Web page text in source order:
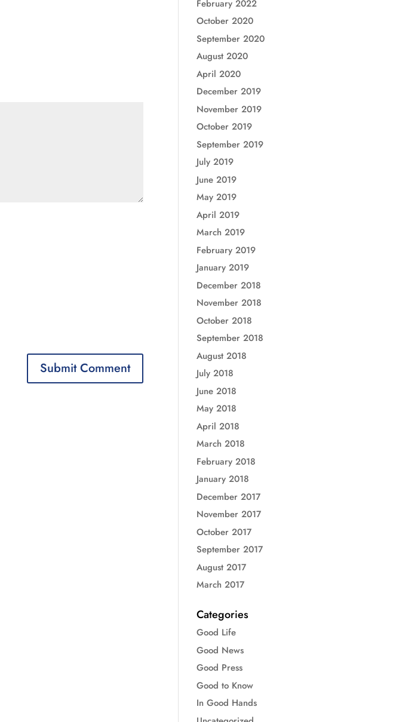
February 2022
October 2020
September 2020
August 2020
April 2020
December 2019
November 2019
October 2019
September 2019
July 2019
June 2019
May 2019
April 2019
March 2019
February 2019
January 2019
December 2018
November 2018
October 2018
September 2018
August 2018
July 2018
June 2018
May 2018
April 2018
March 2018
February 2018
January 2018
December 2017
November 2017
October 2017
September 2017
August 2017
March 2017
Categories
Good Life
Good News
Good Press
Good to Know
In Good Hands